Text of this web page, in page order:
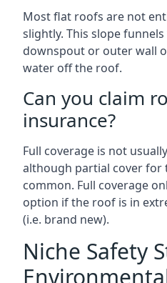
Most flat roofs are not
slightly. This slope
downspout or outer wall
water off the roof.
Can you claim
insurance?
Full coverage is not
although partial cover for
common. Full coverage
option if the roof is in
(i.e. brand new).
Niche Safety